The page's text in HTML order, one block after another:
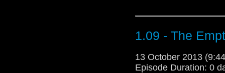
1.09 - The
13 October 2013
Episode Duration: 0